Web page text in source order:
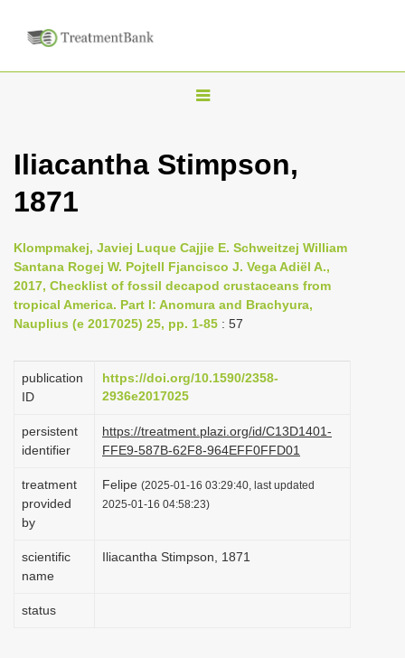
T
g
n
a
v
i
a
i
o
Iliacantha Stimpson,
1871
Klompmakej, Javiej Luque Cajjie E. Schweitzej William
Santana Rogej W. Pojtell Fjancisco J. Vega Adiël A.,
2017, Checklist of fossil decapod crustaceans from
tropical America. Part I: Anomura and Brachyura,
Nauplius (e 2017025) 25, pp. 1-85 : 57
publication
ID
https://doi.org/10.1590/2358-
2936e2017025
persistent
identifier
https://treatment.plazi.org/id/C13D1401-
FFE9-587B-62F8-964EFF0FFD01
treatment
provided
by
Felipe (2025-01-16 03:29:40, last updated
2025-01-16 04:58:23)
scientific
name
Iliacantha Stimpson, 1871
status